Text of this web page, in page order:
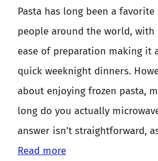
Pasta has long been a
people around the world,
ease of preparation making it
quick weeknight dinners.
about enjoying frozen pasta,
long do you actually
answer isn’t straightforward,
Read more